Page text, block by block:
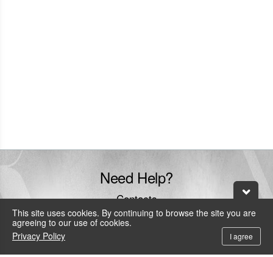
Need Help?
Contacts
+886-800-600-206
To call the service hotline from outside Taiwan by telephone or mobile, the
This site uses cookies. By continuing to browse the site you are
agreeing to our use of cookies.
Privacy Policy
I agree